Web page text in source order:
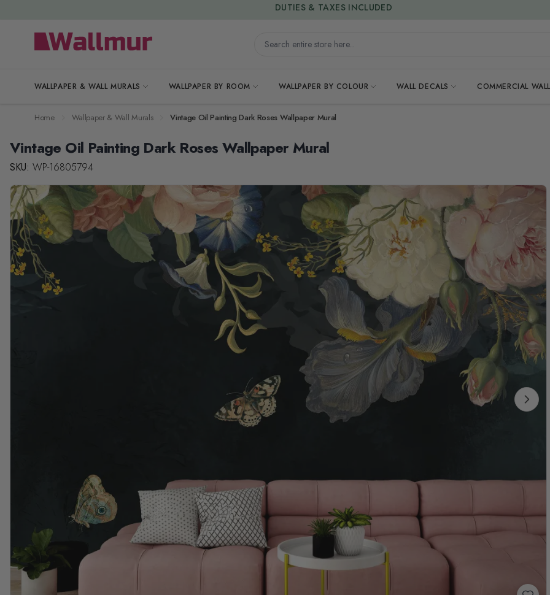
Search entire store here...
WALLPAPER & WALL MURALS WALLPAPER BY ROOM WALLPAPER BY COLOUR WALL DECALS COMMERCIAL
15% OFF | LIMITED-TIME OFFER
Home Wallpaper & Wall Murals Vintage Oil Painting Dark Roses Wallpaper Mural
Vintage Oil Painting Dark Roses Wallpaper Mural
SKU: WP-16805794